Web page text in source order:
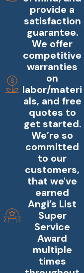
provide a
satisfaction
guarantee.
We offer
competitive
warranties
on
labor/materi
als, and free
quotes to
get started.
We’re so
committed
to our
customers,
that we've
earned
Angi’s List
Super
Service
Award
multiple
times